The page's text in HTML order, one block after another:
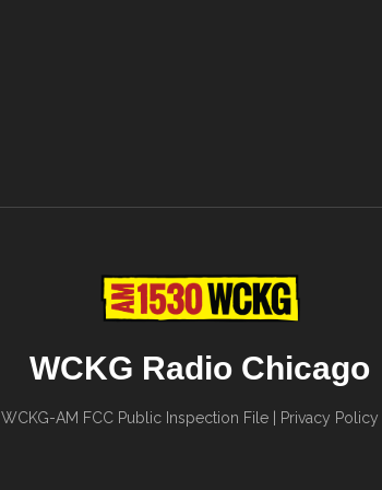
WCKG Radio Chicago
WCKG-AM FCC Public Inspection File| Privacy Policy